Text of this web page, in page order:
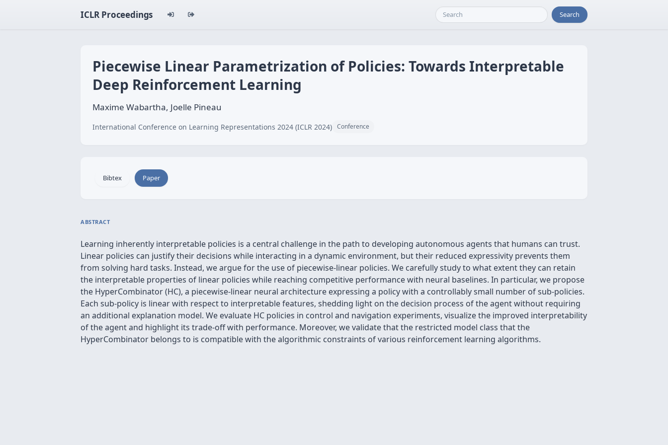
ICLR Proceedings Search
Piecewise Linear Parametrization of Policies: Towards Interpretable
Deep Reinforcement Learning
Maxime Wabartha, Joelle Pineau
International Conference on Learning Representations 2024 (ICLR 2024) Conference
Bibtex Paper
ABSTRACT
Learning inherently interpretable policies is a central challenge in the path to developing autonomous agents that humans can trust.
Linear policies can justify their decisions while interacting in a dynamic environment, but their reduced expressivity prevents them
from solving hard tasks. Instead, we argue for the use of piecewise-linear policies. We carefully study to what extent they can retain
the interpretable properties of linear policies while reaching competitive performance with neural baselines. In particular, we propose
the HyperCombinator (HC), a piecewise-linear neural architecture expressing a policy with a controllably small number of sub-policies.
Each sub-policy is linear with respect to interpretable features, shedding light on the decision process of the agent without requiring
an additional explanation model. We evaluate HC policies in control and navigation experiments, visualize the improved interpretability
of the agent and highlight its trade-off with performance. Moreover, we validate that the restricted model class that the
HyperCombinator belongs to is compatible with the algorithmic constraints of various reinforcement learning algorithms.